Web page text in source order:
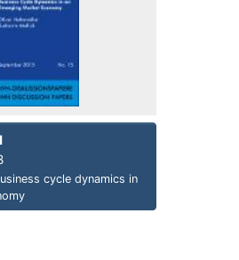
cycle dynamics in